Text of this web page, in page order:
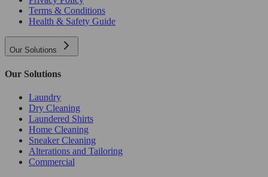
Terms & Conditions
Health & Safety Guide
Our Solutions
Our Solutions
Laundry
Dry Cleaning
Laundered Shirts
Home Cleaning
Sneaker Cleaning
Alterations and Tailoring
Commercial